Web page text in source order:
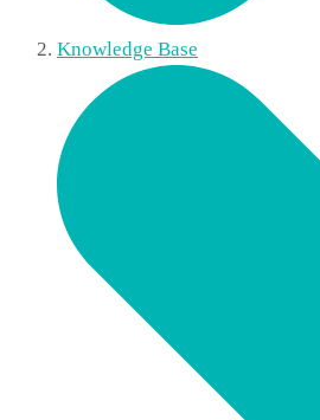
Knowledge Base